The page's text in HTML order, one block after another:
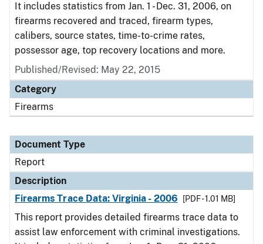
It includes statistics from Jan. 1 - Dec. 31, 2006, on
firearms recovered and traced, firearm types,
calibers, source states, time-to-crime rates,
possessor age, top recovery locations and more.
Published/Revised: May 22, 2015
Category
Firearms
Document Type
Report
Description
Firearms Trace Data: Virginia - 2006
[PDF - 1.01 MB]
This report provides detailed firearms trace data to
assist law enforcement with criminal investigations.